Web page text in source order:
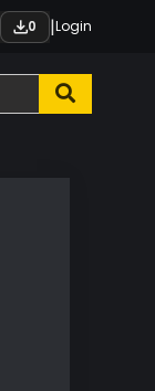
0 |Login